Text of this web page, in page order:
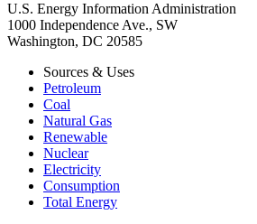
U.S. Energy Information Administration
1000 Independence Ave., SW
Washington, DC 20585
Sources & Uses
Petroleum
Coal
Natural Gas
Renewable
Nuclear
Electricity
Consumption
Total Energy